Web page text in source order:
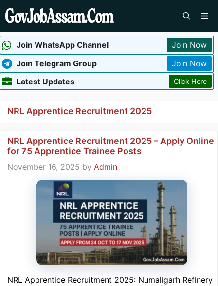
Skip
to
Join WhatsApp Channel
Join Now
Join Telegram Group
Join Now
Latest Updates
Click Here
NRL Apprentice Recruitment 2025
NRL Apprentice Recruitment 2025 – Apply Online
for 75 Apprentice Trainee Posts
November 16, 2025 by Admin
NRL Apprentice Recruitment 2025: Numaligarh Refinery